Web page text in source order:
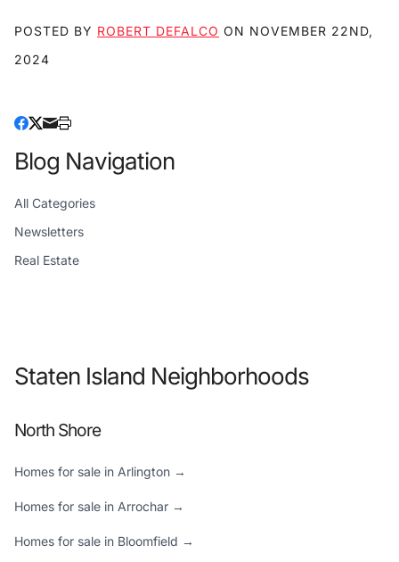
POSTED BY ROBERT DEFALCO ON NOVEMBER 22ND,
2024
Blog Navigation
All Categories
Newsletters
Real Estate
Staten Island Neighborhoods
North Shore
Homes for sale in Arlington →
Homes for sale in Arrochar →
Homes for sale in Bloomfield →